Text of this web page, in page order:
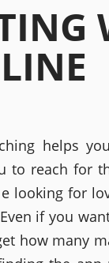
helps
to reach for
looking for
if you
how many